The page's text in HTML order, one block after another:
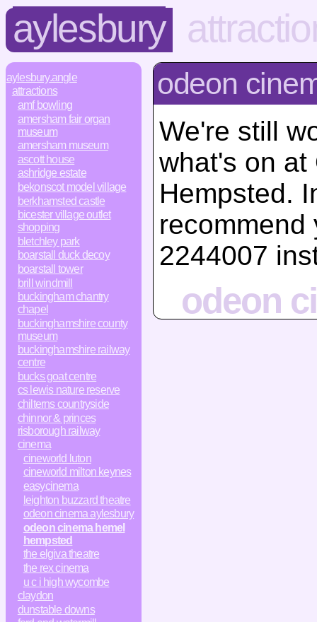
aylesbury
aylesbury.angle
attractions
amf bowling
amersham fair organ
museum
amersham museum
ascott house
ashridge estate
bekonscot model village
berkhamsted castle
bicester village outlet
shopping
bletchley park
boarstall duck decoy
boarstall tower
brill windmill
buckingham chantry
chapel
buckinghamshire county
museum
buckinghamshire railway
centre
bucks goat centre
cs lewis nature reserve
chilterns countryside
chinnor & princes
risborough railway
cinema
cineworld luton
cineworld milton keynes
easycinema
leighton buzzard theatre
odeon cinema aylesbury
odeon cinema hemel
hempsted
the elgiva theatre
the rex cinema
u c i high wycombe
claydon
dunstable downs
odeon
We're still
what's on at
Hempsted.
recommend
2244007
odeon